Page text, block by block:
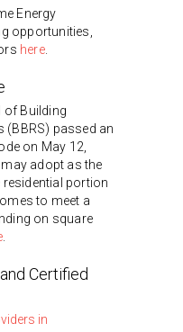
Energy
opportunities,
here.
of Building
(BBRS) passed an
on May 12,
adopt as the
portion
to meet a
on square
Certified
in